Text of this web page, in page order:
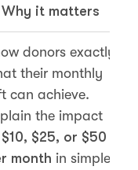
Why it matters
donors exactly
their monthly
can achieve.
the impact
$10, $25, or $50
month in simple